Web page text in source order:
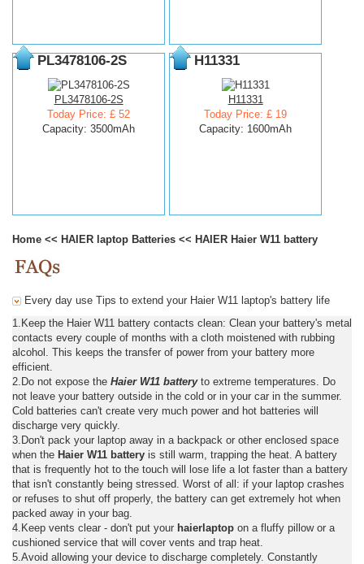
PL3478106-2S
PL3478106-2S
Today Price: £ 52
Capacity: 3500mAh
H11331
H11331
Today Price: £ 19
Capacity: 1600mAh
Home << HAIER laptop Batteries << HAIER Haier W11 battery
Every day use Tips to extend your Haier W11 laptop's battery life
1.Keep the Haier W11 battery contacts clean: Clean your battery's metal
contacts every couple of months with a cloth moistened with rubbing
alcohol. This keeps the transfer of power from your battery more
efficient.
2.Do not expose the Haier W11 batteryto extreme temperatures. Do
not leave your battery outside in the cold or in your car in the summer.
Cold batteries can't create very much power and hot batteries will
discharge very quickly.
3.Don't pack your laptop away in a backpack or other enclosed space
when the Haier W11 battery is still warm, trapping the heat. A battery
that is frequently hot to the touch will lose life a lot faster than a battery
that isn't constantly being stressed. Worst of all: if your laptop crashes
or refuses to shut off properly, the battery can get extremely hot when
packed away in your bag.
4.Keep vents clear - don't put your haierlaptop on a fluffy pillow or a
cushioned service that will cover vents and trap heat.
5.Avoid allowing your device to discharge completely. Constantly